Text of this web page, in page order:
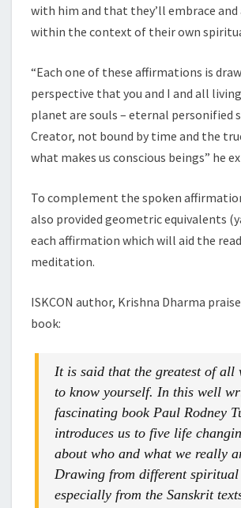
with him and that they’ll embrace
within the context of their own
“Each one of these affirmations is
perspective that you and I and all
planet are souls – eternal personified
Creator, not bound by time and the
what makes us conscious beings” he
To complement the spoken
also provided geometric equivalents
each affirmation which will aid the
meditation.
ISKCON author, Krishna Dharma
book:
It is said that the greatest of all
to know yourself. In this well
fascinating book Paul Rodney
introduces us to five life
about who and what we really
Drawing from different
especially from the Sanskrit